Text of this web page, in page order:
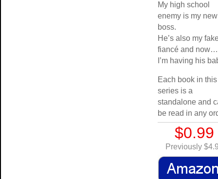
My high school
enemy is my new
boss.
He’s also my
fiancé and now…
I’m having his
Each book in this
series is a
standalone and
be read in any
$0.99
Previously